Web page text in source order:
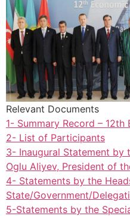
Relevant Documents
1- Summary Record – 12th
2- List of Participants
3- Inaugural Statement by
Oglu Aliyev, President of
4- Statements by the
State/Government/
5-Statements by the